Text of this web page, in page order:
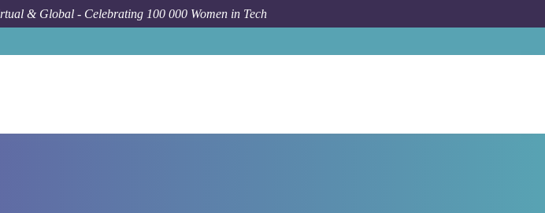
& Global - Celebrating 100 000 Women in Tech